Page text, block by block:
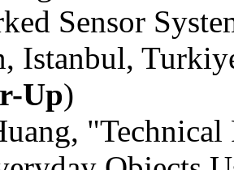
Sensor
Istanbul,
Up)
"Technical